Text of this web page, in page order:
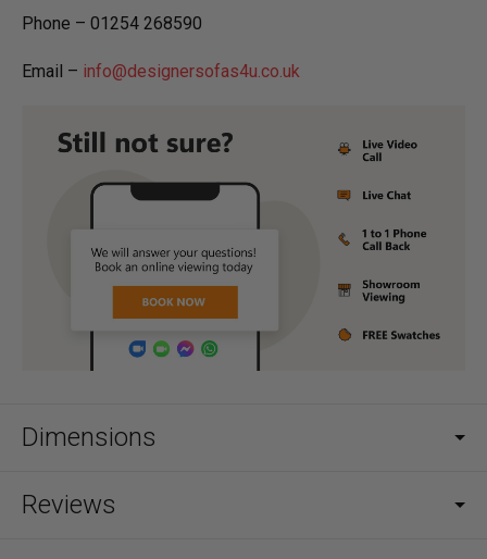
Phone – 01254 268590
Email – info@designersofas4u.co.uk
Dimensions
Reviews